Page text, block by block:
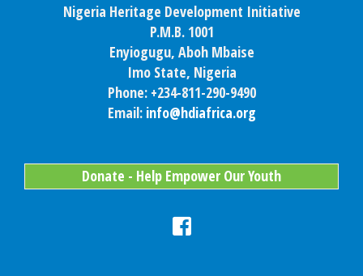
Nigeria Heritage Development Initiative
P.M.B. 1001
Enyiogugu, Aboh Mbaise
Imo State, Nigeria
Phone: +234-811-290-9490
Email: info@hdiafrica.org
Donate - Help Empower Our Youth